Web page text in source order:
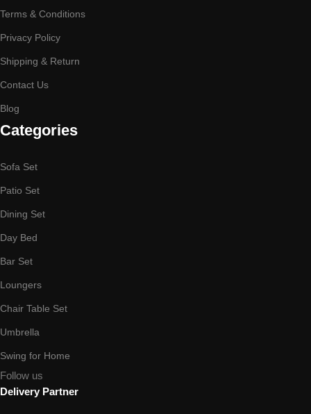
Terms & Conditions
Privacy Policy
Shipping & Return
Contact Us
Blog
Categories
Sofa Set
Patio Set
Dining Set
Day Bed
Bar Set
Loungers
Chair Table Set
Umbrella
Swing for Home
Follow us
Delivery Partner